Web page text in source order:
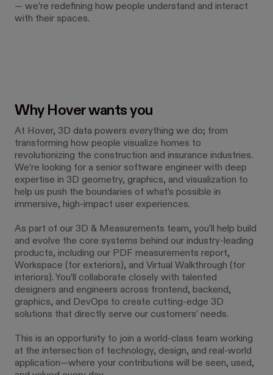
— we’re redefining how people understand and interact
with their spaces.
Why Hover wants you
At Hover, 3D data powers everything we do; from
transforming how people visualize homes to
revolutionizing the construction and insurance industries.
We’re looking for a senior software engineer with deep
expertise in 3D geometry, graphics, and visualization to
help us push the boundaries of what’s possible in
immersive, high-impact user experiences.
As part of our 3D & Measurements team, you’ll help build
and evolve the core systems behind our industry-leading
products, including our PDF measurements report,
Workspace (for exteriors), and Virtual Walkthrough (for
interiors). You’ll collaborate closely with talented
designers and engineers across frontend, backend,
graphics, and DevOps to create cutting-edge 3D
solutions that directly serve our customers’ needs.
This is an opportunity to join a world-class team working
at the intersection of technology, design, and real-world
application—where your contributions will be seen, used,